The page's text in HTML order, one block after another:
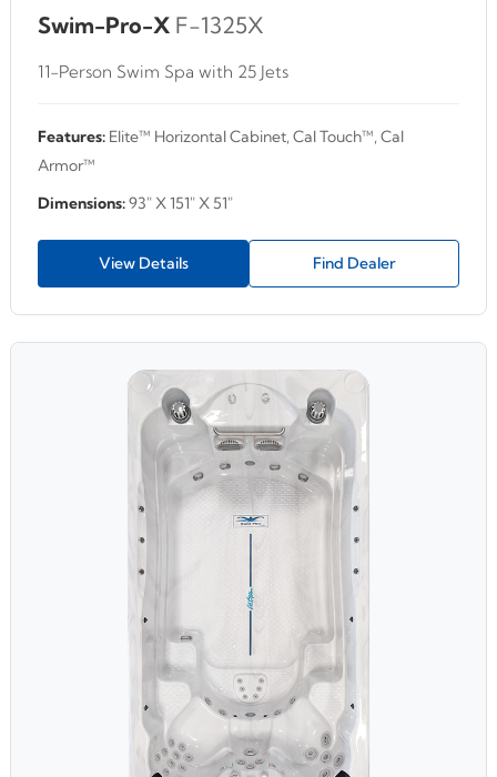
Swim-Pro-X F-1325X
11-Person Swim Spa with 25 Jets
Features: Elite™ Horizontal Cabinet, Cal Touch™, Cal
Armor™
Dimensions:93" X 151" X 51"
View Details Find Dealer